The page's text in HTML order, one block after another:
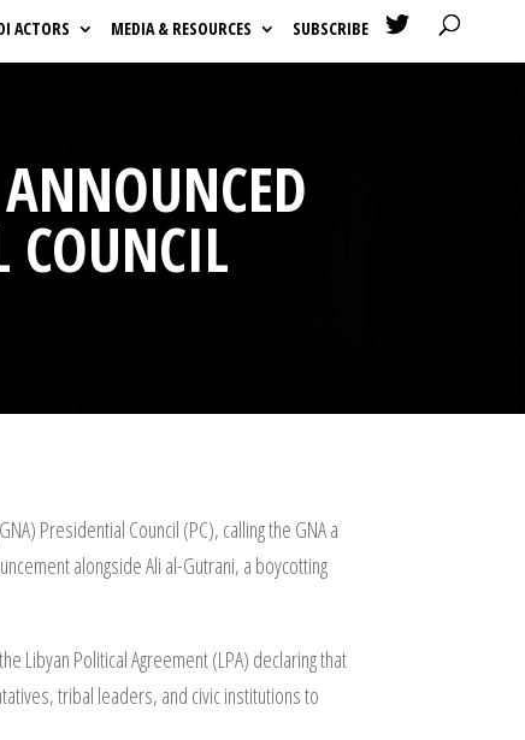
ACTORS MEDIA & RESOURCES SUBSCRIBE 
COUNCIL
Presidential Council (PC), calling the GNA a
alongside Ali al-Gutrani, a boycotting
Libyan Political Agreement (LPA) declaring that
tribal leaders, and civic institutions to